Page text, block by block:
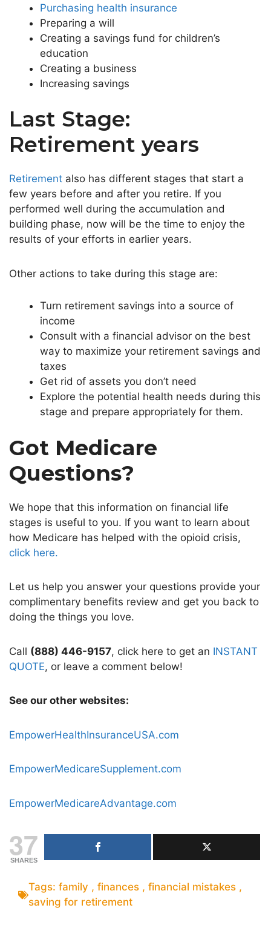
Purchasing health insurance
Preparing a will
Creating a savings fund for children’s
education
Creating a business
Increasing savings
Last Stage:
Retirement years
Retirement also has different stages that start a
few years before and after you retire. If you
performed well during the accumulation and
building phase, now will be the time to enjoy the
results of your efforts in earlier years.
Other actions to take during this stage are:
Turn retirement savings into a source of
income
Consult with a financial advisor on the best
way to maximize your retirement savings and
taxes
Get rid of assets you don’t need
Explore the potential health needs during this
stage and prepare appropriately for them.
Got Medicare
Questions?
We hope that this information on financial life
stages is useful to you. If you want to learn about
how Medicare has helped with the opioid crisis,
click here.
Let us help you answer your questions provide your
complimentary benefits review and get you back to
doing the things you love.
Call (888) 446-9157, click here to get an INSTANT
QUOTE, or leave a comment below!
See our other websites:
EmpowerHealthInsuranceUSA.com
EmpowerMedicareSupplement.com
EmpowerMedicareAdvantage.com
37
SHARES
Tags: family , finances , financial mistakes ,
saving for retirement